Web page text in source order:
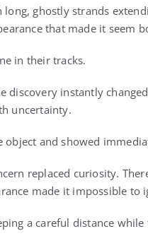
ghostly strands
that made it seem
in their tracks.
discovery instantly
uncertainty.
object and showed
replaced curiosity.
made it impossible to
a careful distance